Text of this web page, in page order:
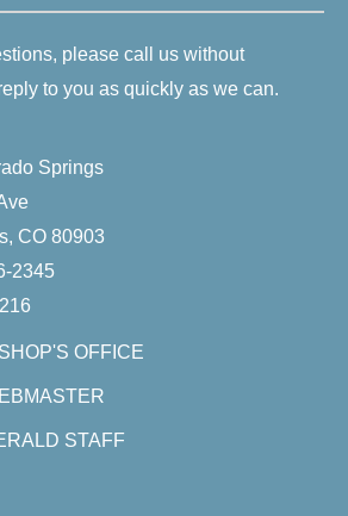
please call us without
to you as quickly as we can.
Springs
CO 80903
2345
OFFICE
STAFF